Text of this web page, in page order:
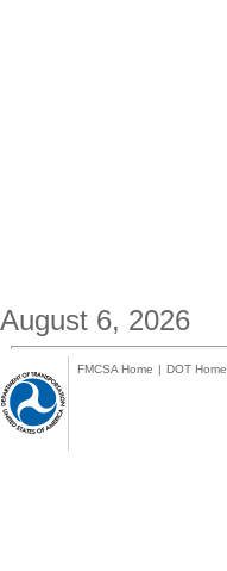
August 6, 2026
FMCSA Home | DOT Home